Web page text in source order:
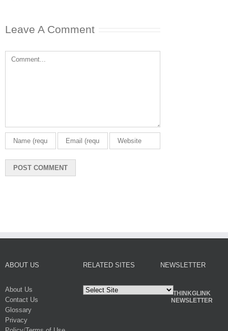
Leave A Comment
Comment
ABOUT US
About Us
Contact Us
Glossary
Privacy
RELATED SITES NEWSLETTER
THINKGLINK
NEWSLETTER